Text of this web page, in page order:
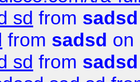
sd from sadsd
from sadsd on
sd from sadsd